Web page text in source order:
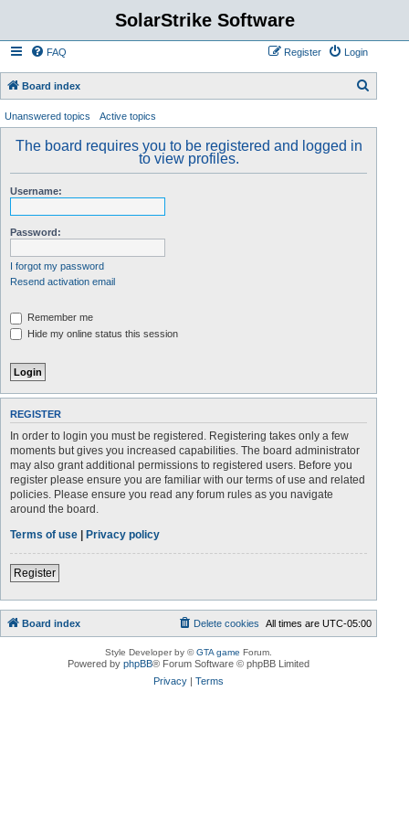
SolarStrike Software
FAQ Login
Register
Board index
a
Unanswered topics Active topics
The board requires you to be registered and logged in
to view profiles.
Username:
Password:
I forgot my password
Resend activation email
Remember me
Hide my online status this session
REGISTER
In order to login you must be registered. Registering takes only a few
moments but gives you increased capabilities. The board administrator
may also grant additional permissions to registered users. Before you
register please ensure you are familiar with our terms of use and related
policies. Please ensure you read any forum rules as you navigate
around the board.
Terms of use | Privacy policy
Register
Board index All times areUTC-05:00
Delete cookies
Style Developer by ©GTA game Forum.
Powered byphpBB® Forum Software © phpBB Limited
Privacy |Terms